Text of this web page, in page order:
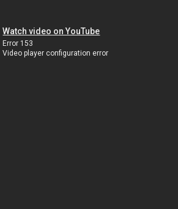
Watch video on YouTube
Error 153
Video player configuration error